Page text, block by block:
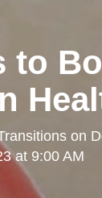
to
on
at 9:00 AM